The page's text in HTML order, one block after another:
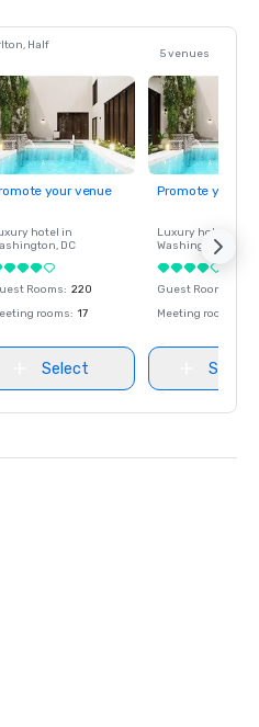
Half
5 venues
your venue
hotel in
, DC
Rooms: 220
rooms: 17
Select
Promote your
Luxury hotel in
Washington
Guest Rooms
Meeting rooms
Select